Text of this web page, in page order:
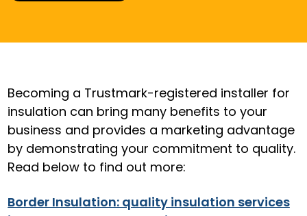
Becoming a Trustmark-registered installer for
insulation can bring many benefits to your
business and provides a marketing advantage
by demonstrating your commitment to quality.
Read below to find out more:
Border Insulation: quality insulation services